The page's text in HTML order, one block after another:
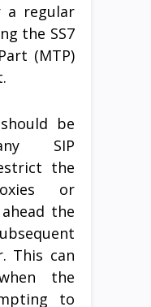
a regular
the SS7
(MTP)
be
SIP
the
or
the
This can
the
to